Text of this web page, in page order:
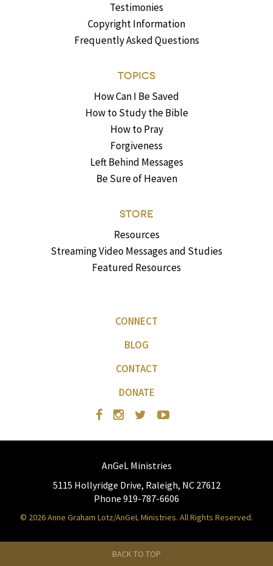
Testimonies
Copyright Information
Frequently Asked Questions
TOPICS
How Can I Be Saved
How to Study the Bible
How to Pray
Forgiveness
Left Behind Messages
Be Sure of Heaven
STORE
Resources
Streaming Video Messages and Studies
Featured Resources
CONNECT
BLOG
CONTACT
DONATE
AnGeL Ministries
5115 Hollyridge Drive, Raleigh, NC 27612
Phone 919-787-6606
© 2026 Anne Graham Lotz/AnGeL Ministries. All Rights Reserved.
BACK TO TOP